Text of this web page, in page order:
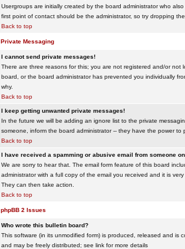
Usergroups are initially created by the board administrator who
first point of contact should be the administrator, so try dropping
Back to top
Private Messaging
I cannot send private messages!
There are three reasons for this; you are not registered and/or
board, or the board administrator has prevented you individually
why.
Back to top
I keep getting unwanted private messages!
In the future we will be adding an ignore list to the private
someone, inform the board administrator -- they have the power
Back to top
I have received a spamming or abusive email from someone
We are sorry to hear that. The email form feature of this board
administrator with a full copy of the email you received and it is
They can then take action.
Back to top
phpBB 2 Issues
Who wrote this bulletin board?
This software (in its unmodified form) is produced, released and is
and may be freely distributed; see link for more details